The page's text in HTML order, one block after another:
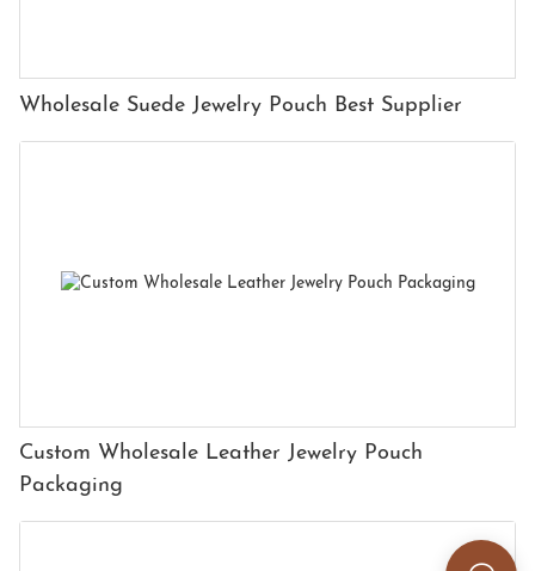
Wholesale Suede Jewelry Pouch Best Supplier
Custom Wholesale Leather Jewelry Pouch
Packaging